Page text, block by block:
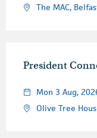
The MAC,
President
Mon 3 Aug,
Olive Tree